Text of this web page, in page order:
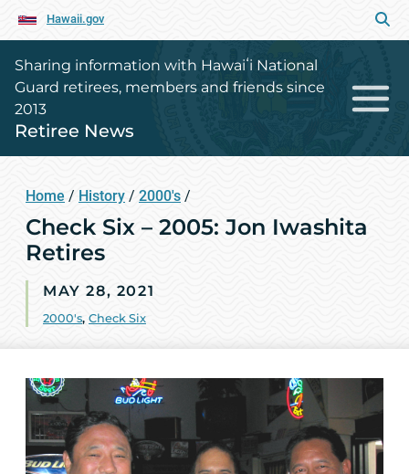
Hawaii.gov
Sharing information with Hawaiʻi National
Guard retirees, members and friends since
2013
Retiree News
Home / History / 2000's /
Check Six – 2005: Jon Iwashita
Retires
MAY 28, 2021
2000's, Check Six